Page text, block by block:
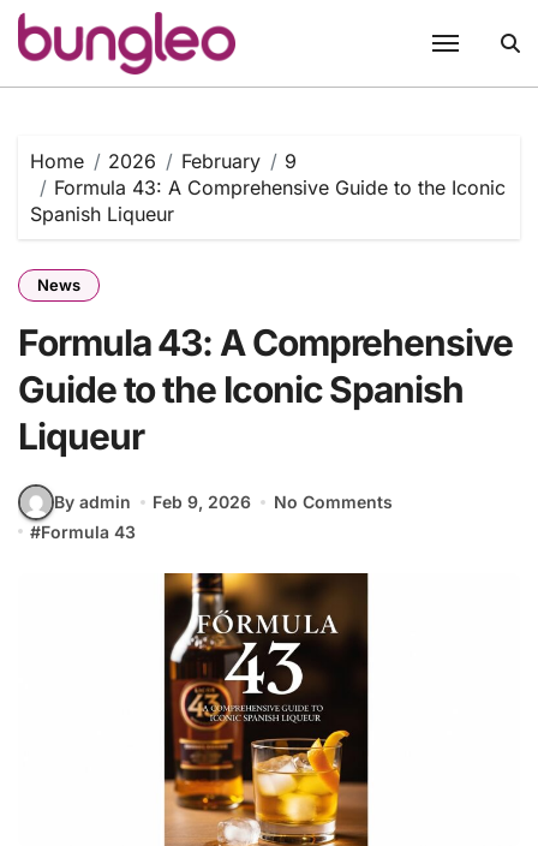
Skip
content
Home 2026 February
9
Formula 43: A Comprehensive Guide to the Iconic
Spanish Liqueur
News
Formula 43: A Comprehensive
Guide to the Iconic Spanish
Liqueur
By admin Feb 9, 2026
No Comments
#Formula 43